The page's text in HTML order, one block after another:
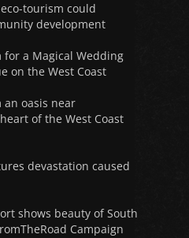
tourism could
development
for a Magical Wedding
on the West Coast
an oasis near
of the West Coast
devastation caused
shows beauty of South
Campaign